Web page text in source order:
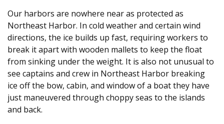
Our harbors are nowhere near as protected as
Northeast Harbor. In cold weather and certain wind
directions, the ice builds up fast, requiring workers to
break it apart with wooden mallets to keep the float
from sinking under the weight. It is also not unusual to
see captains and crew in Northeast Harbor breaking
ice off the bow, cabin, and window of a boat they have
just maneuvered through choppy seas to the islands
and back.